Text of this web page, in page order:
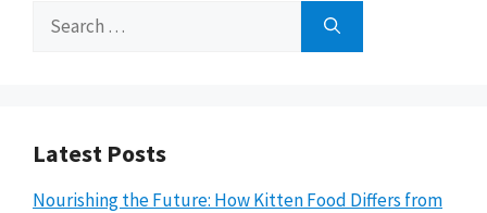
Search
Latest Posts
Nourishing the Future: How Kitten Food Differs from